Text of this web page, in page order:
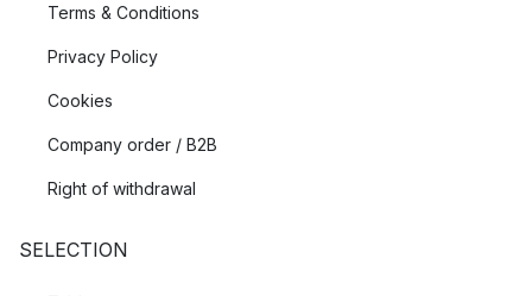
Terms & Conditions
Privacy Policy
Cookies
Company order / B2B
Right of withdrawal
SELECTION